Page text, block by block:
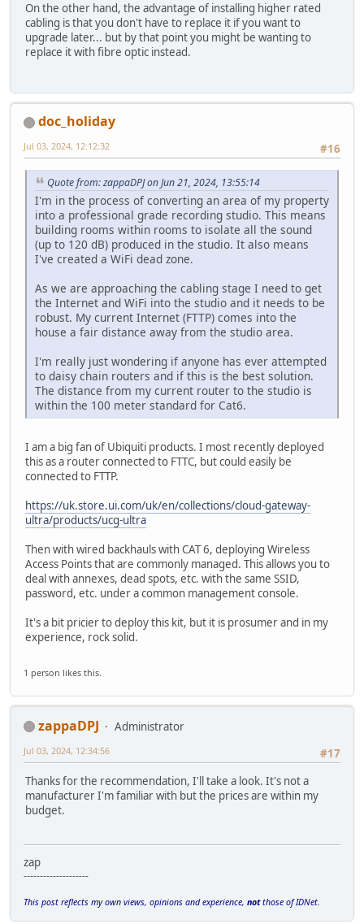
On the other hand, the advantage of installing higher rated
cabling is that you don't have to replace it if you want to
upgrade later... but by that point you might be wanting to
replace it with fibre optic instead.
doc_holiday
#16
Jul 03, 2024, 12:12:32
Quote from: zappaDPJ on Jun 21, 2024, 13:55:14
I'm in the process of converting an area of my property
into a professional grade recording studio. This means
building rooms within rooms to isolate all the sound
(up to 120 dB) produced in the studio. It also means
I've created a WiFi dead zone.
As we are approaching the cabling stage I need to get
the Internet and WiFi into the studio and it needs to be
robust. My current Internet (FTTP) comes into the
house a fair distance away from the studio area.
I'm really just wondering if anyone has ever attempted
to daisy chain routers and if this is the best solution.
The distance from my current router to the studio is
within the 100 meter standard for Cat6.
I am a big fan of Ubiquiti products. I most recently deployed
this as a router connected to FTTC, but could easily be
connected to FTTP.
https://uk.store.ui.com/uk/en/collections/cloud-gateway-
ultra/products/ucg-ultra
Then with wired backhauls with CAT 6, deploying Wireless
Access Points that are commonly managed. This allows you to
deal with annexes, dead spots, etc. with the same SSID,
password, etc. under a common management console.
It's a bit pricier to deploy this kit, but it is prosumer and in my
experience, rock solid.
1 person likes this.
zappaDPJ
Administrator
#17
Jul 03, 2024, 12:34:56
Thanks for the recommendation, I'll take a look. It's not a
manufacturer I'm familiar with but the prices are within my
budget.
zap
--------------------
This post reflects my own views, opinions and experience, notthose of IDNet.